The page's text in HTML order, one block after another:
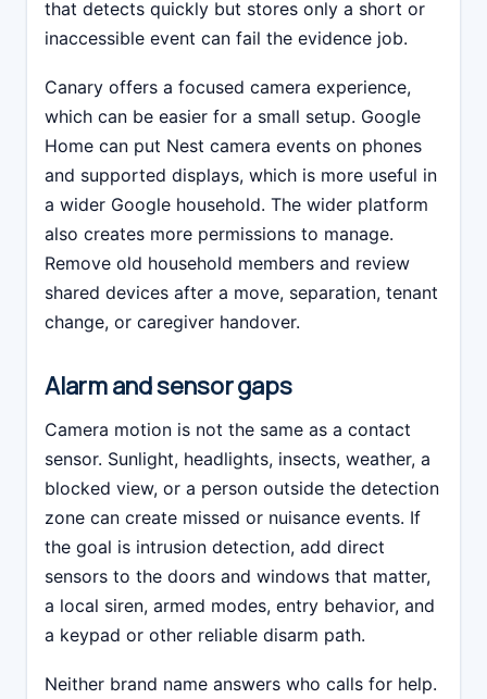
that detects quickly but stores only a short or
inaccessible event can fail the evidence job.
Canary offers a focused camera experience,
which can be easier for a small setup. Google
Home can put Nest camera events on phones
and supported displays, which is more useful in
a wider Google household. The wider platform
also creates more permissions to manage.
Remove old household members and review
shared devices after a move, separation, tenant
change, or caregiver handover.
Alarm and sensor gaps
Camera motion is not the same as a contact
sensor. Sunlight, headlights, insects, weather, a
blocked view, or a person outside the detection
zone can create missed or nuisance events. If
the goal is intrusion detection, add direct
sensors to the doors and windows that matter,
a local siren, armed modes, entry behavior, and
a keypad or other reliable disarm path.
Neither brand name answers who calls for help.